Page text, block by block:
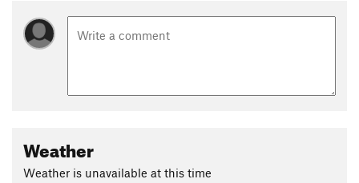
Weather
Weather is unavailable at this time